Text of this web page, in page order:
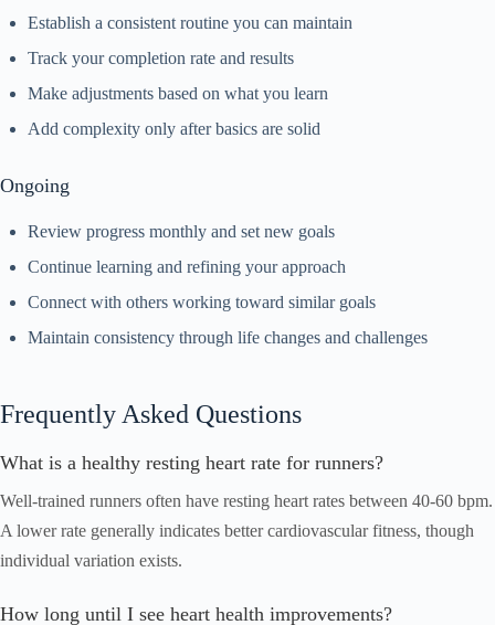
Establish a consistent routine you can maintain
Track your completion rate and results
Make adjustments based on what you learn
Add complexity only after basics are solid
Ongoing
Review progress monthly and set new goals
Continue learning and refining your approach
Connect with others working toward similar goals
Maintain consistency through life changes and challenges
Frequently Asked Questions
What is a healthy resting heart rate for runners?
Well-trained runners often have resting heart rates between 40-60 bpm.
A lower rate generally indicates better cardiovascular fitness, though
individual variation exists.
How long until I see heart health improvements?